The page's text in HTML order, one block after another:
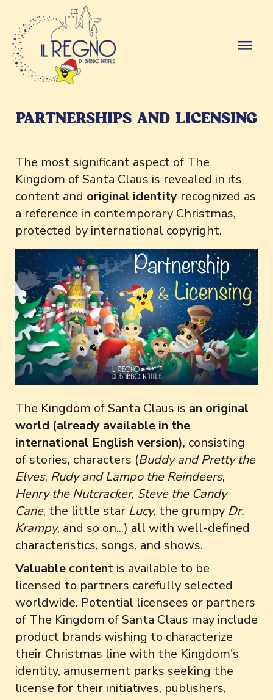
PARTNERSHIPS AND LICENSING
The most significant aspect of The
Kingdom of Santa Claus is revealed in its
content and original identity recognized as
a reference in contemporary Christmas,
protected by international copyright.
The Kingdom of Santa Claus is an original
world (already available in the
international English version), consisting
of stories, characters (Buddy and Pretty the
Elves, Rudy and Lampo the Reindeers,
Henry the Nutcracker, Steve the Candy
Cane, the little star Lucy, the grumpy Dr.
Krampy, and so on...) all with well-defined
characteristics, songs, and shows.
Valuable content is available to be
licensed to partners carefully selected
worldwide. Potential licensees or partners
of The Kingdom of Santa Claus may include
product brands wishing to characterize
their Christmas line with the Kingdom's
identity, amusement parks seeking the
license for their initiatives, publishers,